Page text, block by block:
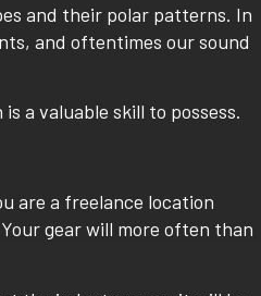
and their polar patterns. In
and oftentimes our sound
a valuable skill to possess.
are a freelance location
gear will more often than